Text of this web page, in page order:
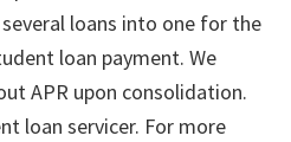
loans into one for the
loan payment. We
APR upon consolidation.
loan servicer. For more